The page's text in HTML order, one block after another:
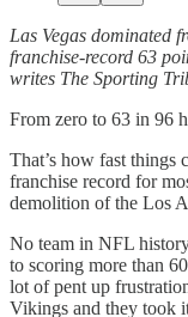
Las Vegas dominated
franchise-record 63
writes The Sporting
From zero to 63 in 96
That’s how fast things
franchise record for
demolition of the Los
No team in NFL
to scoring more than
lot of pent up
Vikings and they took